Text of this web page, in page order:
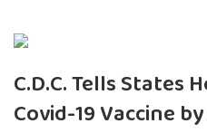
C.D.C. Tells States
Covid-19 Vaccine